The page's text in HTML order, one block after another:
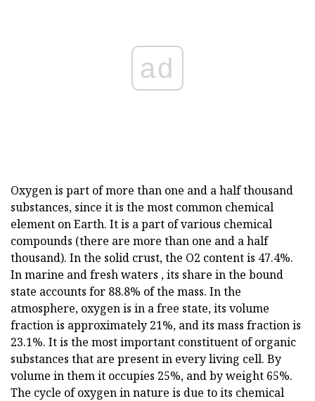
ad
Oxygen is part of more than one and a half thousand
substances, since it is the most common chemical
element on Earth. It is a part of various chemical
compounds (there are more than one and a half
thousand). In the solid crust, the O2 content is 47.4%.
In marine and fresh waters , its share in the bound
state accounts for 88.8% of the mass. In the
atmosphere, oxygen is in a free state, its volume
fraction is approximately 21%, and its mass fraction is
23.1%. It is the most important constituent of organic
substances that are present in every living cell. By
volume in them it occupies 25%, and by weight 65%.
The cycle of oxygen in nature is due to its chemical